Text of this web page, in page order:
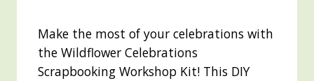
Make the most of your celebrations with
the Wildflower Celebrations
Scrapbooking Workshop Kit! This DIY